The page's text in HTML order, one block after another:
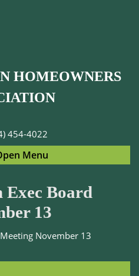
HOMEOWNERS
454-4022
Menu
Menu
Exec Board
13
November 13